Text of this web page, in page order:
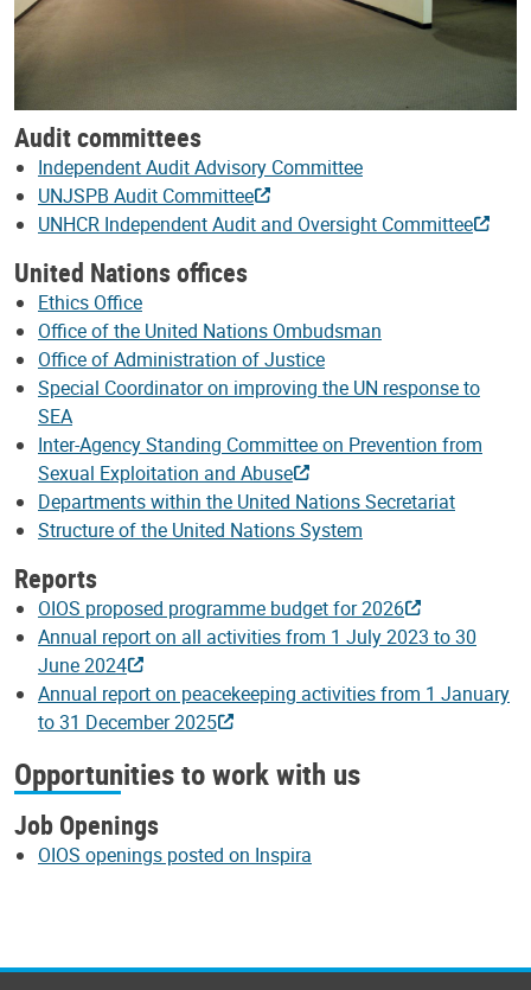
Audit committees
Independent Audit Advisory Committee
UNJSPB Audit Committee
UNHCR Independent Audit and Oversight Committee
United Nations offices
Ethics Office
Office of the United Nations Ombudsman
Office of Administration of Justice
Special Coordinator on improving the UN response to
SEA
Inter-Agency Standing Committee on Prevention from
Sexual Exploitation and Abuse
Departments within the United Nations Secretariat
Structure of the United Nations System
Reports
OIOS proposed programme budget for 2026
Annual report on all activities from 1 July 2023 to 30
June 2024
Annual report on peacekeeping activities from 1 January
to 31 December 2025
Opportunities to work with us
Job Openings
OIOS openings posted on Inspira